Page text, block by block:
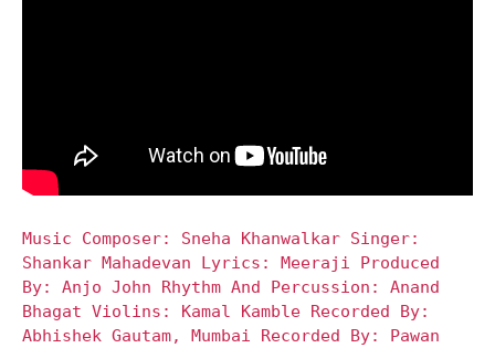
Music Composer: Sneha Khanwalkar Singer:
Shankar Mahadevan Lyrics: Meeraji Produced
By: Anjo John Rhythm And Percussion: Anand
Bhagat Violins: Kamal Kamble Recorded By:
Abhishek Gautam, Mumbai Recorded By: Pawan